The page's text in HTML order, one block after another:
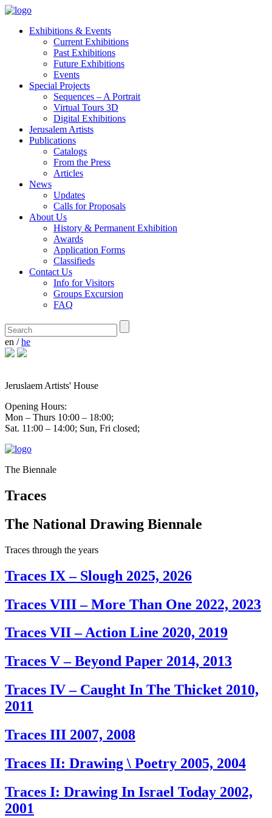
Exhibitions & Events
Current Exhibitions
Past Exhibitions
Future Exhibitions
Events
Special Projects
Sequences – A Portrait
Virtual Tours 3D
Digital Exhibitions
Jerusalem Artists
Publications
Catalogs
From the Press
Articles
News
Updates
Calls for Proposals
About Us
History & Permanent Exhibition
Awards
Application Forms
Classifieds
Contact Us
Info for Visitors
Groups Excursion
FAQ
en /he
Jeruslaem Artists' House
Opening Hours:
Mon – Thurs 10:00 – 18:00;
Sat. 11:00 – 14:00; Sun, Fri closed;
The Biennale
Traces
The National Drawing Biennale
Traces through the years
Traces IX – Slough 2025, 2026
Traces VIII – More Than One 2022, 2023
Traces VII – Action Line 2020, 2019
Traces V – Beyond Paper 2014, 2013
Traces IV – Caught In The Thicket 2010,
2011
Traces III 2007, 2008
Traces II: Drawing \ Poetry 2005, 2004
Traces I: Drawing In Israel Today 2002,
2001